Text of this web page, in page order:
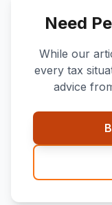
Need
While our
every tax
advice